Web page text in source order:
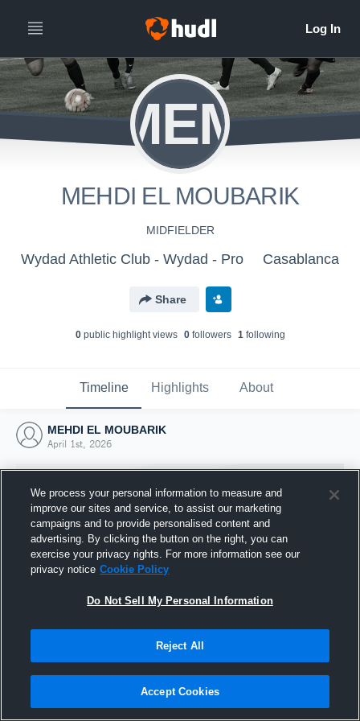
MEM
MEHDI EL MOUBARIK
MIDFIELDER
Wydad Athletic Club - Wydad - Pro Casablanca
Share
0public highlight views 0followers 1following
Timeline Highlights About
MEHDI EL MOUBARIK
April 1st, 2026
Joined Hudl
1 April 2026
We process your personal information to measure and
improve our sites and service, to assist our marketing
campaigns and to provide personalised content and
advertising. By clicking the button on the right, you can
exercise your privacy rights. For more information see our
privacy notice Cookie Policy
Do Not Sell My Personal Information
Reject All
Accept Cookies